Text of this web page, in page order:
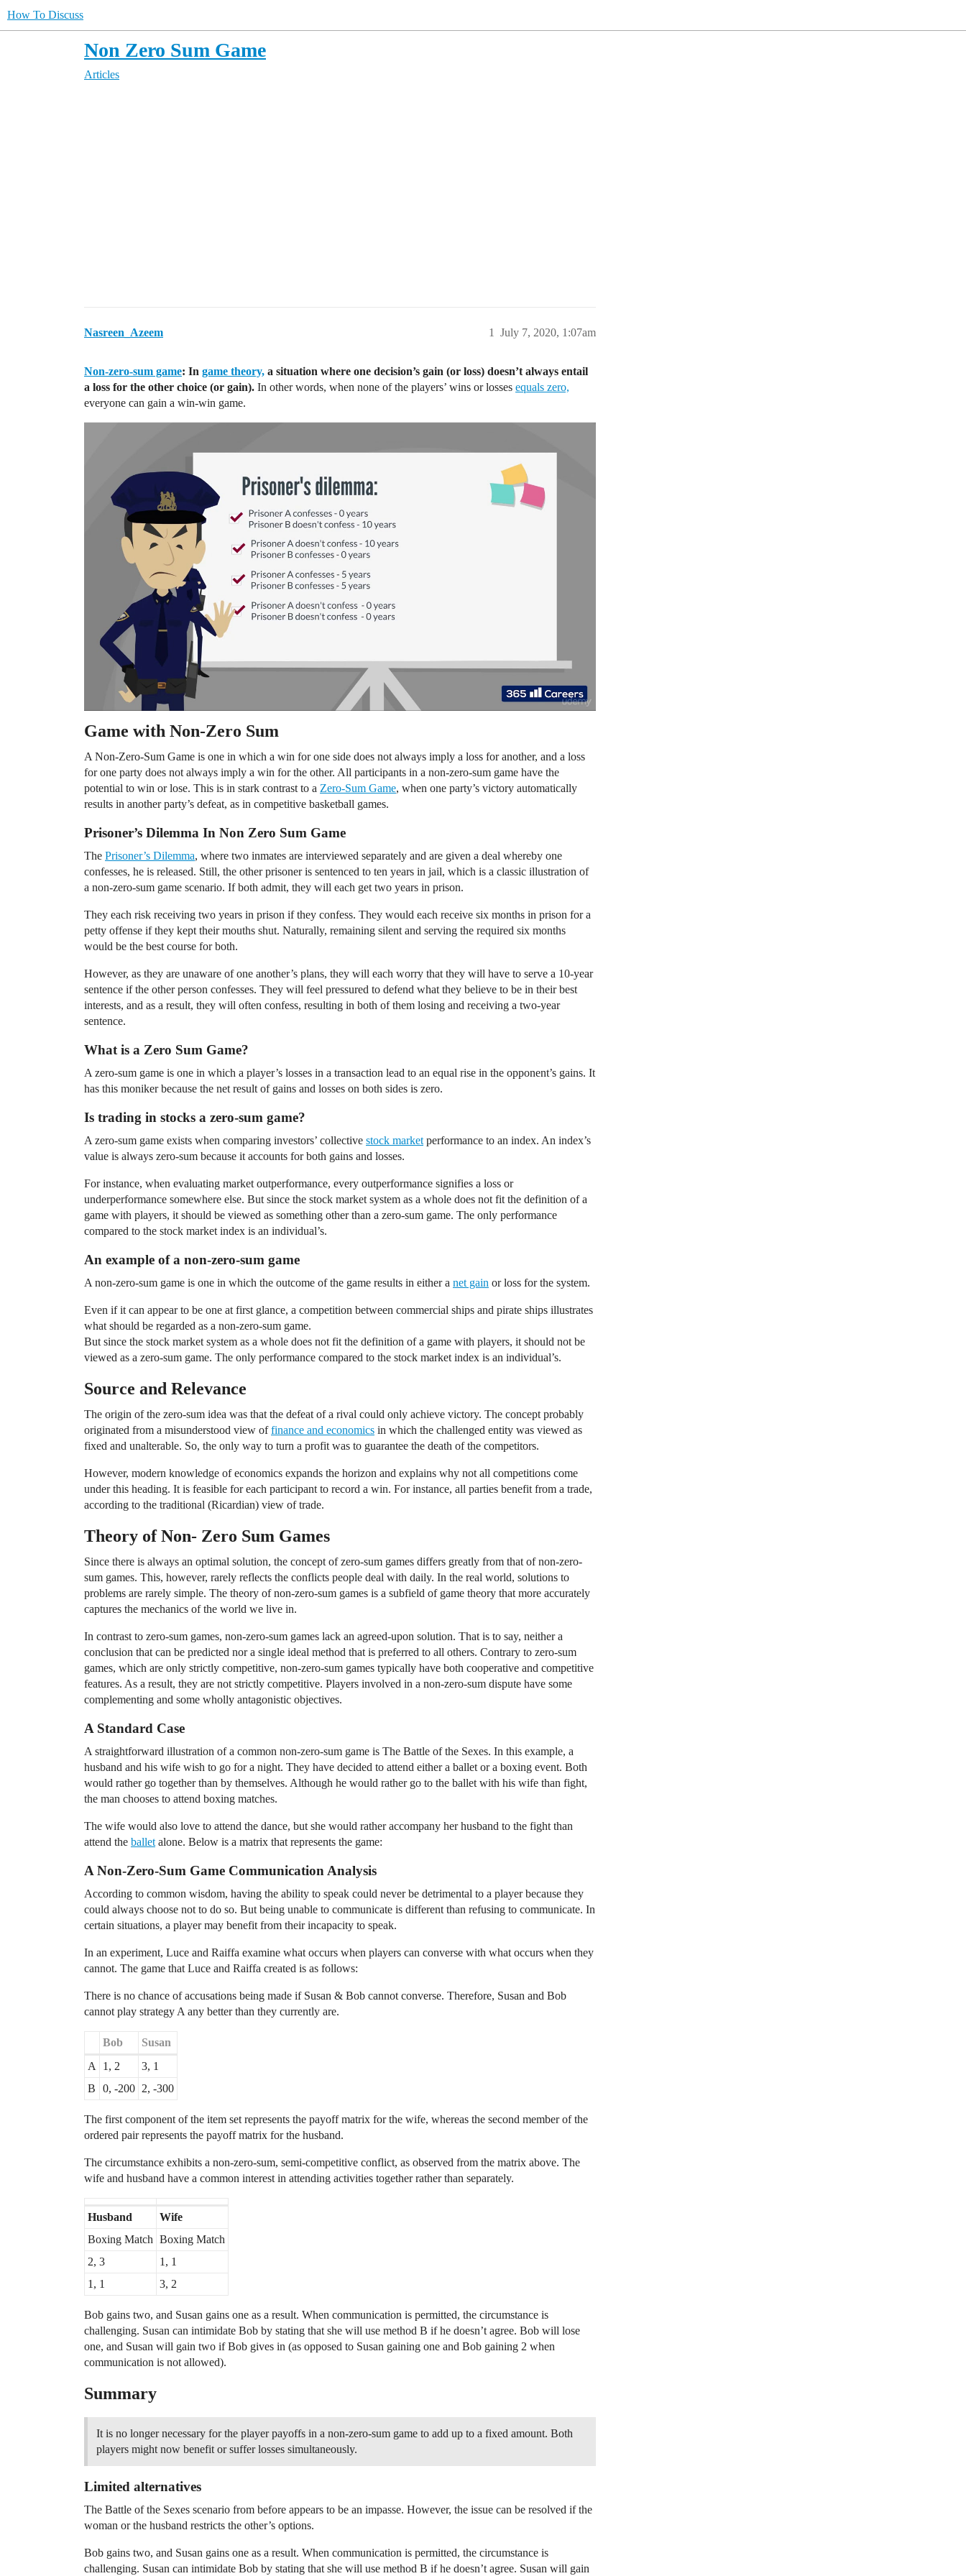
How To Discuss
Non Zero Sum Game
Articles
Nasreen_Azeem July 7, 2020, 1:07am
1
Non-zero-sum game: In game theory, a situation where one decision’s gain (or loss) doesn’t always entail
a loss for the other choice (or gain). In other words, when none of the players’ wins or losses equals zero,
everyone can gain a win-win game.
Game with Non-Zero Sum
A Non-Zero-Sum Game is one in which a win for one side does not always imply a loss for another, and a loss
for one party does not always imply a win for the other. All participants in a non-zero-sum game have the
potential to win or lose. This is in stark contrast to a Zero-Sum Game, when one party’s victory automatically
results in another party’s defeat, as in competitive basketball games.
Prisoner’s Dilemma In Non Zero Sum Game
The Prisoner’s Dilemma, where two inmates are interviewed separately and are given a deal whereby one
confesses, he is released. Still, the other prisoner is sentenced to ten years in jail, which is a classic illustration of
a non-zero-sum game scenario. If both admit, they will each get two years in prison.
They each risk receiving two years in prison if they confess. They would each receive six months in prison for a
petty offense if they kept their mouths shut. Naturally, remaining silent and serving the required six months
would be the best course for both.
However, as they are unaware of one another’s plans, they will each worry that they will have to serve a 10-year
sentence if the other person confesses. They will feel pressured to defend what they believe to be in their best
interests, and as a result, they will often confess, resulting in both of them losing and receiving a two-year
sentence.
What is a Zero Sum Game?
A zero-sum game is one in which a player’s losses in a transaction lead to an equal rise in the opponent’s gains. It
has this moniker because the net result of gains and losses on both sides is zero.
Is trading in stocks a zero-sum game?
A zero-sum game exists when comparing investors’ collective stock market performance to an index. An index’s
value is always zero-sum because it accounts for both gains and losses.
For instance, when evaluating market outperformance, every outperformance signifies a loss or
underperformance somewhere else. But since the stock market system as a whole does not fit the definition of a
game with players, it should be viewed as something other than a zero-sum game. The only performance
compared to the stock market index is an individual’s.
An example of a non-zero-sum game
A non-zero-sum game is one in which the outcome of the game results in either a net gain or loss for the system.
Even if it can appear to be one at first glance, a competition between commercial ships and pirate ships illustrates
what should be regarded as a non-zero-sum game.
But since the stock market system as a whole does not fit the definition of a game with players, it should not be
viewed as a zero-sum game. The only performance compared to the stock market index is an individual’s.
Source and Relevance
The origin of the zero-sum idea was that the defeat of a rival could only achieve victory. The concept probably
originated from a misunderstood view offinance and economics in which the challenged entity was viewed as
fixed and unalterable. So, the only way to turn a profit was to guarantee the death of the competitors.
However, modern knowledge of economics expands the horizon and explains why not all competitions come
under this heading. It is feasible for each participant to record a win. For instance, all parties benefit from a trade,
according to the traditional (Ricardian) view of trade.
Theory of Non- Zero Sum Games
Since there is always an optimal solution, the concept of zero-sum games differs greatly from that of non-zero-
sum games. This, however, rarely reflects the conflicts people deal with daily. In the real world, solutions to
problems are rarely simple. The theory of non-zero-sum games is a subfield of game theory that more accurately
captures the mechanics of the world we live in.
In contrast to zero-sum games, non-zero-sum games lack an agreed-upon solution. That is to say, neither a
conclusion that can be predicted nor a single ideal method that is preferred to all others. Contrary to zero-sum
games, which are only strictly competitive, non-zero-sum games typically have both cooperative and competitive
features. As a result, they are not strictly competitive. Players involved in a non-zero-sum dispute have some
complementing and some wholly antagonistic objectives.
A Standard Case
A straightforward illustration of a common non-zero-sum game is The Battle of the Sexes. In this example, a
husband and his wife wish to go for a night. They have decided to attend either a ballet or a boxing event. Both
would rather go together than by themselves. Although he would rather go to the ballet with his wife than fight,
the man chooses to attend boxing matches.
The wife would also love to attend the dance, but she would rather accompany her husband to the fight than
attend the ballet alone. Below is a matrix that represents the game:
A Non-Zero-Sum Game Communication Analysis
According to common wisdom, having the ability to speak could never be detrimental to a player because they
could always choose not to do so. But being unable to communicate is different than refusing to communicate. In
certain situations, a player may benefit from their incapacity to speak.
In an experiment, Luce and Raiffa examine what occurs when players can converse with what occurs when they
cannot. The game that Luce and Raiffa created is as follows:
There is no chance of accusations being made if Susan & Bob cannot converse. Therefore, Susan and Bob
cannot play strategy A any better than they currently are.
Bob
Susan
A
1, 2
3, 1
B
0, -200 2, -300
The first component of the item set represents the payoff matrix for the wife, whereas the second member of the
ordered pair represents the payoff matrix for the husband.
The circumstance exhibits a non-zero-sum, semi-competitive conflict, as observed from the matrix above. The
wife and husband have a common interest in attending activities together rather than separately.
Husband
Wife
Boxing Match Boxing Match
2, 3
1, 1
1, 1
3, 2
Bob gains two, and Susan gains one as a result. When communication is permitted, the circumstance is
challenging. Susan can intimidate Bob by stating that she will use method B if he doesn’t agree. Bob will lose
one, and Susan will gain two if Bob gives in (as opposed to Susan gaining one and Bob gaining 2 when
communication is not allowed).
Summary
It is no longer necessary for the player payoffs in a non-zero-sum game to add up to a fixed amount. Both
players might now benefit or suffer losses simultaneously.
Limited alternatives
The Battle of the Sexes scenario from before appears to be an impasse. However, the issue can be resolved if the
woman or the husband restricts the other’s options.
Bob gains two, and Susan gains one as a result. When communication is permitted, the circumstance is
challenging. Susan can intimidate Bob by stating that she will use method B if he doesn’t agree. Susan will gain